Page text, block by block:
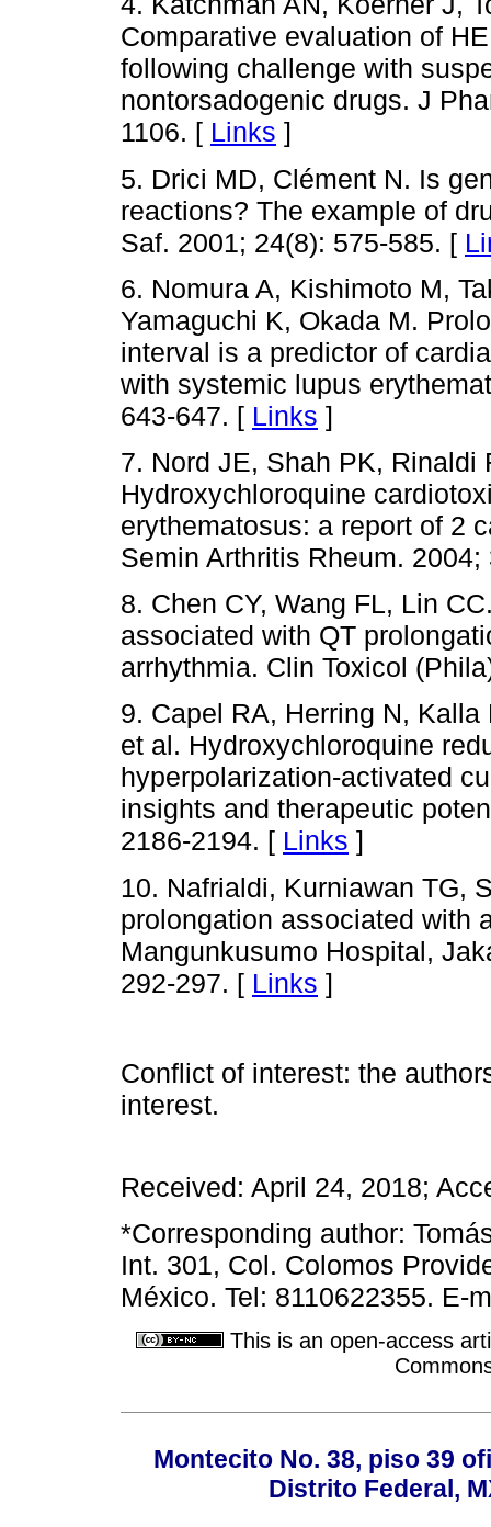
Comparative evaluation of
following challenge with
nontorsadogenic drugs. J
1106. [ Links ]
5. Drici MD, Clément N. Is
reactions? The example of
Saf. 2001; 24(8): 575-585. [
6. Nomura A, Kishimoto M,
Yamaguchi K, Okada M.
interval is a predictor of
with systemic lupus
643-647. [ Links ]
7. Nord JE, Shah PK, Rinaldi
Hydroxychloroquine
erythematosus: a report of 2
Semin Arthritis Rheum.
8. Chen CY, Wang FL, Lin
associated with QT
arrhythmia. Clin Toxicol
9. Capel RA, Herring N,
et al. Hydroxychloroquine
hyperpolarization-activated
insights and therapeutic
2186-2194. [ Links ]
10. Nafrialdi, Kurniawan TG,
prolongation associated with
Mangunkusumo Hospital,
292-297. [ Links ]
Conflict of interest: the
interest.
Received: April 24, 2018;
*Corresponding author:
Int. 301, Col. Colomos
México. Tel: 8110622355. E-
This is an open-access
Montecito No. 38, piso 39
Distrito Federal,